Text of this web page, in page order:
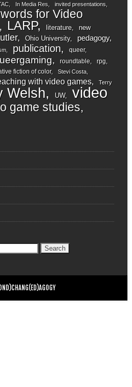
In Media Res invited presentations
for Video
LARP literature
new
Ohio University pedagogy
publication queer
roundtable rpg
fiction of color Stevi Costa
with video games Terry
Welsh UW video
game studies